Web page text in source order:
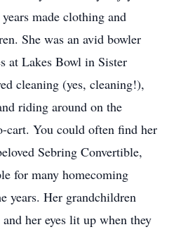
made clothing and
She was an avid bowler
at Lakes Bowl in Sister
cleaning (yes, cleaning!),
riding around on the
cart. You could often find her
Sebring Convertible,
for many homecoming
years. Her grandchildren
her eyes lit up when they